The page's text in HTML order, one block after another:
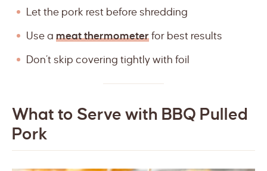
Let the pork rest before shredding
Use a meat thermometer for best results
Don’t skip covering tightly with foil
What to Serve with BBQ Pulled
Pork